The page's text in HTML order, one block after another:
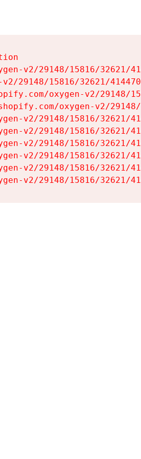
v2/29148/15816/32621/
29148/15816/32621/
oxygen-v2/29148/
oxygen-v2/
v2/29148/15816/32621/
v2/29148/15816/32621/
v2/29148/15816/32621/
v2/29148/15816/32621/
v2/29148/15816/32621/
v2/29148/15816/32621/